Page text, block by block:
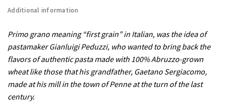
Additional information
Primo grano meaning “first grain” in Italian, was the idea of
pastamaker Gianluigi Peduzzi, who wanted to bring back the
flavors of authentic pasta made with 100% Abruzzo-grown
wheat like those that his grandfather, Gaetano Sergiacomo,
made at his mill in the town of Penne at the turn of the last
century.